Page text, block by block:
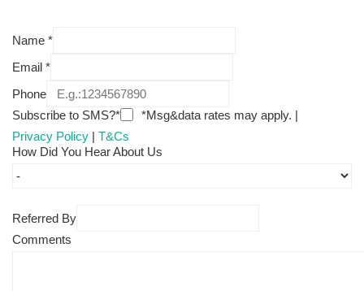
Name *
Email *
Phone
Subscribe to SMS?*
*Msg&data rates may apply. |
Privacy Policy | T&Cs
How Did You Hear About Us
Referred By
Comments